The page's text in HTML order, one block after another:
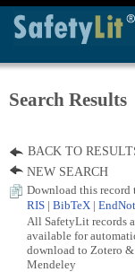
Search Results
BACK TO
NEW SEARCH
Download this record
RIS
BibTeX
All SafetyLit records
available for
download to Zotero &
Mendeley